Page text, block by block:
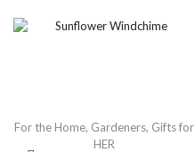
For the Home, Gardeners, Gifts for
HER